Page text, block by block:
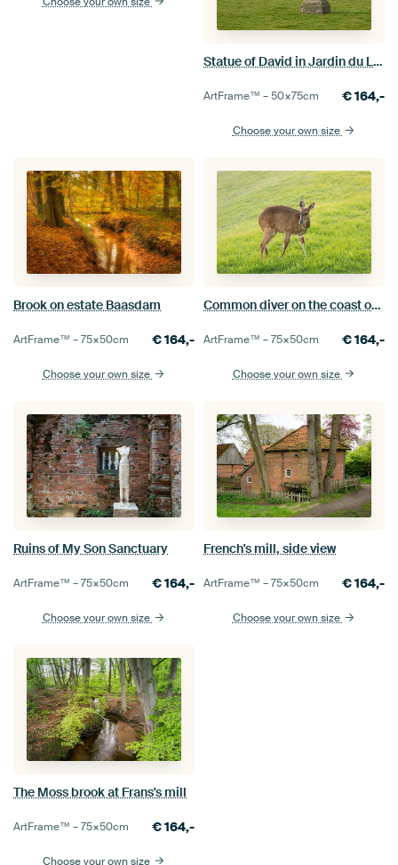
Statue of David in Jardin du Luxembour
ArtFrame™ –50×75cm €164,-
Choose your own size
Brook on estate Baasdam
ArtFrame™ –75×50cm €164,-
Choose your own size
Common diver on the coast of Tsitsikamma Nature Reserve.
ArtFrame™ –75×50cm €164,-
Choose your own size
Ruins of My Son Sanctuary
ArtFrame™ –75×50cm €164,-
Choose your own size
French's mill, side view
ArtFrame™ –75×50cm €164,-
Choose your own size
The Moss brook at Frans's mill
ArtFrame™ –75×50cm €164,-
Choose your own size